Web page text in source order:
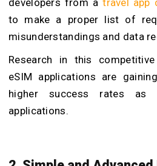
to make a proper list of
misunderstandings and data
Research in this
eSIM applications are
higher success rates as
applications.